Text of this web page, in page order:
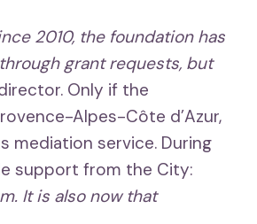
2010, the foundation has
grant requests, but
Only if the
Alpes-Côte d’Azur,
service. During
support from the City:
It is also now that